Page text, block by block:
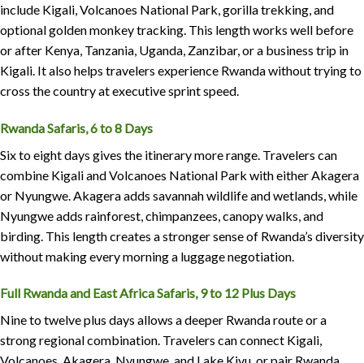
include Kigali, Volcanoes National Park, gorilla trekking, and
optional golden monkey tracking. This length works well before
or after Kenya, Tanzania, Uganda, Zanzibar, or a business trip in
Kigali. It also helps travelers experience Rwanda without trying to
cross the country at executive sprint speed.
Rwanda Safaris, 6 to 8 Days
Six to eight days gives the itinerary more range. Travelers can
combine Kigali and Volcanoes National Park with either Akagera
or Nyungwe. Akagera adds savannah wildlife and wetlands, while
Nyungwe adds rainforest, chimpanzees, canopy walks, and
birding. This length creates a stronger sense of Rwanda’s diversity
without making every morning a luggage negotiation.
Full Rwanda and East Africa Safaris, 9 to 12 Plus Days
Nine to twelve plus days allows a deeper Rwanda route or a
strong regional combination. Travelers can connect Kigali,